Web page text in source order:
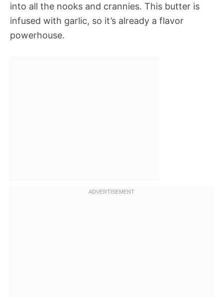
into all the nooks and crannies. This butter is
infused with garlic, so it’s already a flavor
powerhouse.